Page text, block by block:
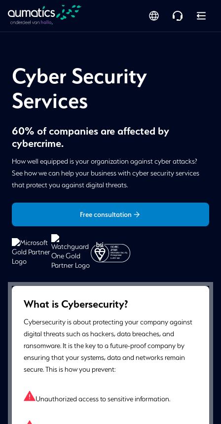
Cyber Security
Services
60% of companies are affected by
cybercrime.
How well equipped is your organization against cyber attacks?
See how we can help your business with cyber security services
that protect you against digital threats.
Free consultation
What is Cybersecurity?
Cybersecurity is about protecting your company against
digital threats such as hackers, data breaches, and
ransomware. It is the key to a future-proof company by
ensuring that your systems, data and networks remain
secure. This is how you prevent:
Unauthorized access to sensitive information.